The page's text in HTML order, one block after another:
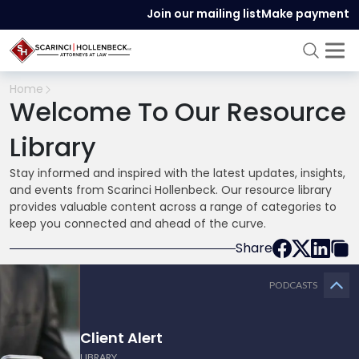
Join our mailing listMake payment
Home
Welcome To Our Resource
Library
Stay informed and inspired with the latest updates, insights,
and events from Scarinci Hollenbeck. Our resource library
provides valuable content across a range of categories to
keep you connected and ahead of the curve.
Share
PODCASTS
Client Alert